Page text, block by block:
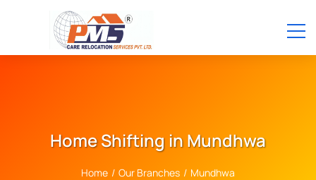
Home Shifting in Mundhwa
Home / Our Branches / Mundhwa